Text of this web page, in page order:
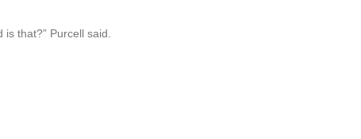
that?” Purcell said.